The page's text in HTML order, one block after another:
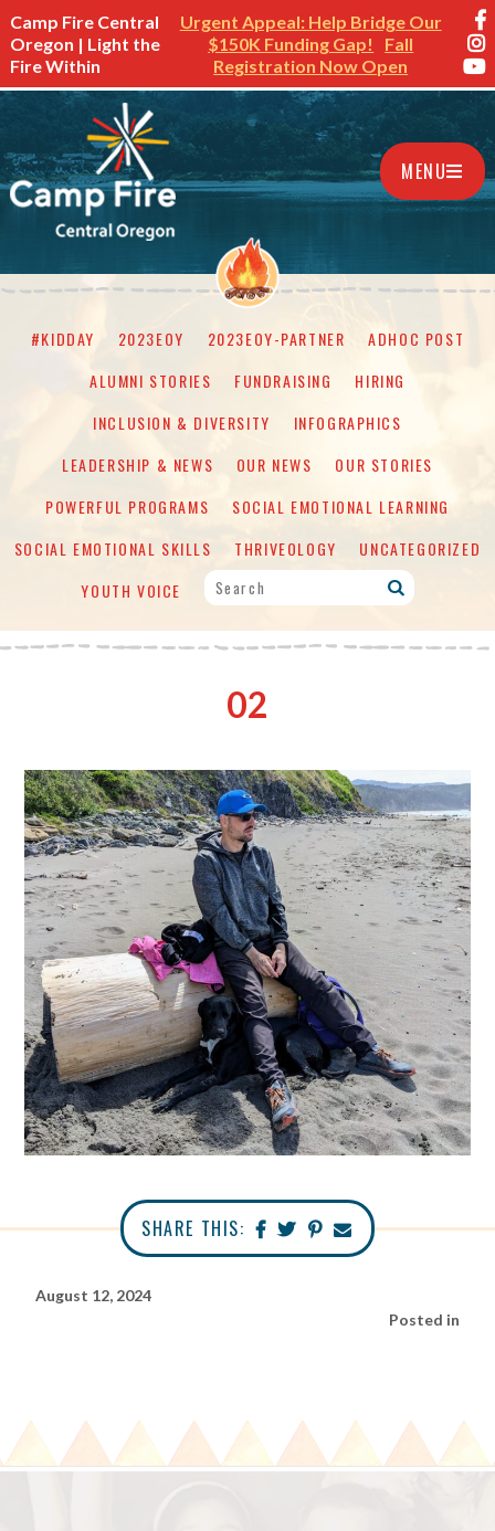
Camp Fire Central
Oregon | Light the
Fire Within
Urgent Appeal: Help Bridge Our
$150K Funding Gap!
Fall
Registration Now Open
MENU
#KIDDAY 2023EOY 2023EOY-PARTNER
ADHOC POST
ALUMNI STORIES
FUNDRAISING
HIRING
INCLUSION & DIVERSITY
INFOGRAPHICS
LEADERSHIP & NEWS
OUR NEWS
OUR STORIES
POWERFUL PROGRAMS
SOCIAL EMOTIONAL LEARNING
SOCIAL EMOTIONAL SKILLS
THRIVEOLOGY
UNCATEGORIZED
YOUTH VOICE
02
SHARE THIS:
August 12, 2024
Posted in